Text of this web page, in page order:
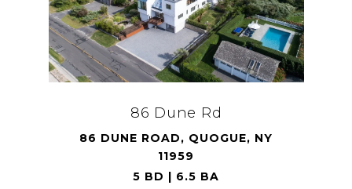
86 Dune Rd
86 DUNE ROAD, QUOGUE, NY
11959
5 BD | 6.5 BA